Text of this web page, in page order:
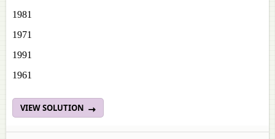
1981
1971
1991
1961
VIEW SOLUTION